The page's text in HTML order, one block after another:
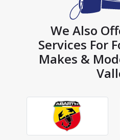
We Also
Services For
Makes &